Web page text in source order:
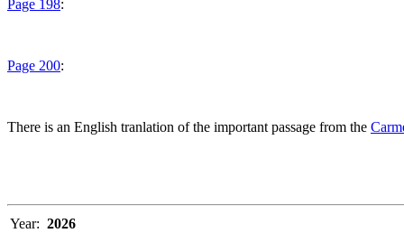
Page 198:
Page 200:
There is an English tranlation of the important passage from the
Year: 2026